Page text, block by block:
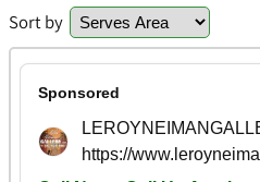
Sort by